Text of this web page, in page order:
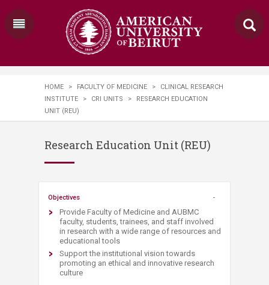
HOME > FACULTY OF MEDICINE >
CLINICAL RESEARCH
INSTITUTE
> CRI UNITS >
RESEARCH EDUCATION
UNIT (REU)
Research Education Unit (REU)
​Objectives
Provide Faculty of Medicine and AUBMC
faculty, students, trainees, and staff involved
in research with a wide range of resources and
educational tools
Support the institutional vision towards
promoting an ethical and innovative research
culture​